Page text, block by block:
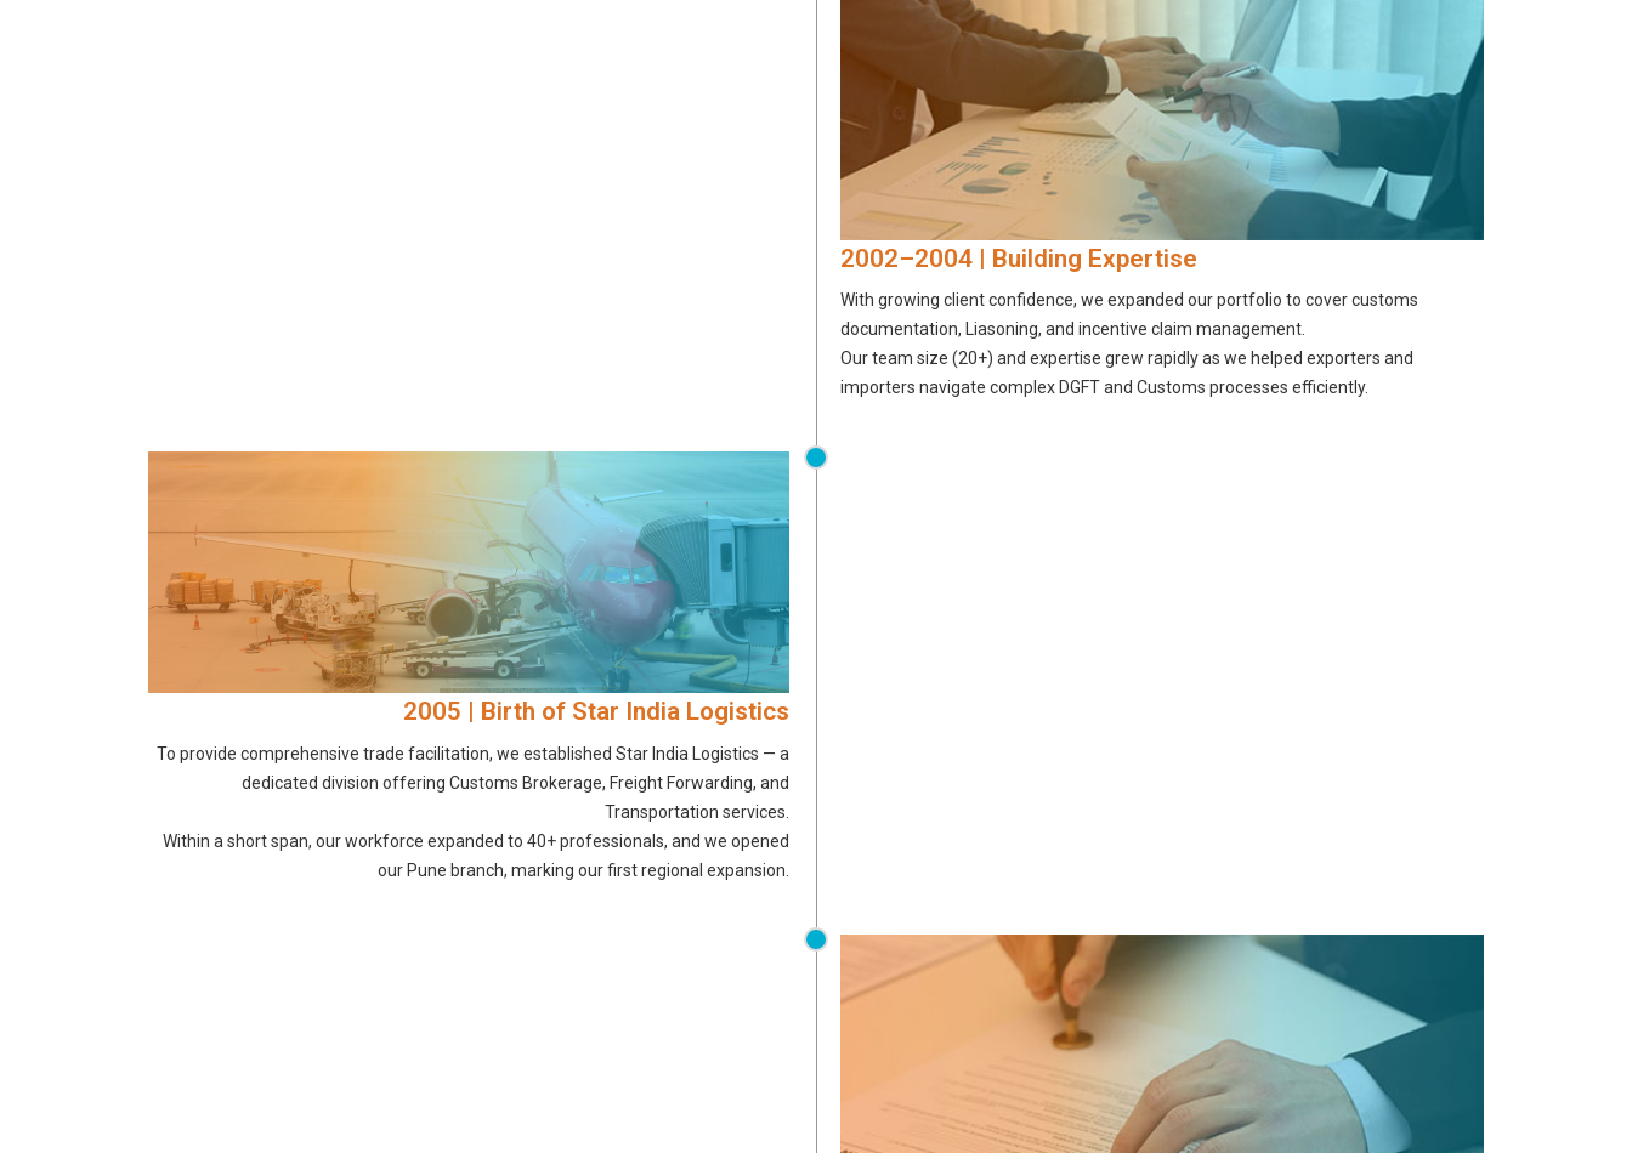
2002–2004 | Building Expertise
With growing client confidence, we expanded our portfolio to cover customs
documentation, Liasoning, and incentive claim management.
Our team size (20+) and expertise grew rapidly as we helped exporters and
importers navigate complex DGFT and Customs processes efficiently.
2005 | Birth of Star India Logistics
To provide comprehensive trade facilitation, we established Star India Logistics — a
dedicated division offering Customs Brokerage, Freight Forwarding, and
Transportation services.
Within a short span, our workforce expanded to 40+ professionals, and we opened
our Pune branch, marking our first regional expansion.